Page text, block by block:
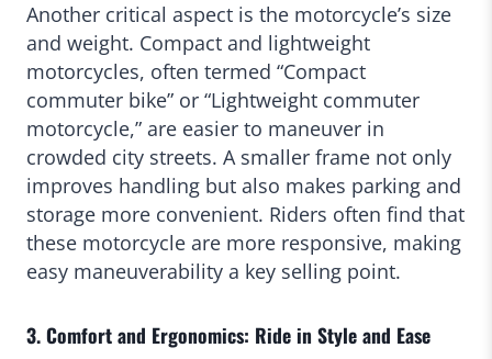
Another critical aspect is the motorcycle’s size
and weight. Compact and lightweight
motorcycles, often termed “Compact
commuter bike” or “Lightweight commuter
motorcycle,” are easier to maneuver in
crowded city streets. A smaller frame not only
improves handling but also makes parking and
storage more convenient. Riders often find that
these motorcycle are more responsive, making
easy maneuverability a key selling point.
3. Comfort and Ergonomics: Ride in Style and Ease